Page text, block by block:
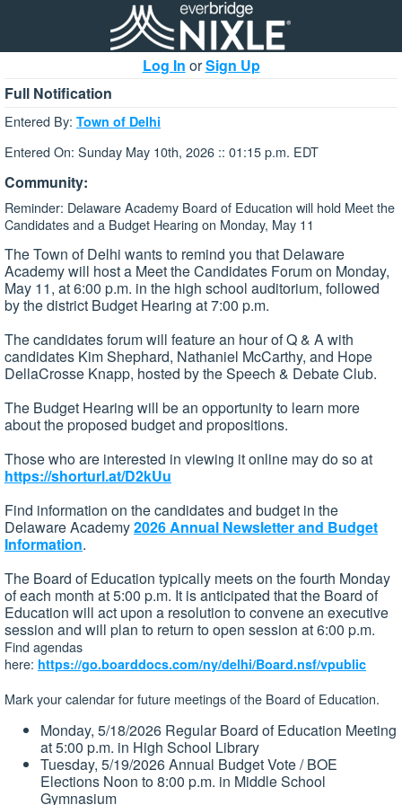
Log In orSign Up
Full Notification
Entered By: Town of Delhi
Entered On: Sunday May 10th, 2026 :: 01:15 p.m. EDT
Community:
Reminder: Delaware Academy Board of Education will hold Meet the
Candidates and a Budget Hearing on Monday, May 11
The Town of Delhi wants to remind you that Delaware
Academy will host a Meet the Candidates Forum on Monday,
May 11, at 6:00 p.m. in the high school auditorium, followed
by the district Budget Hearing at 7:00 p.m.
The candidates forum will feature an hour of Q & A with
candidates Kim Shephard, Nathaniel McCarthy, and Hope
DellaCrosse Knapp, hosted by the Speech & Debate Club.
The Budget Hearing will be an opportunity to learn more
about the proposed budget and propositions.
Those who are interested in viewing it online may do so at
https://shorturl.at/D2kUu
Find information on the candidates and budget in the
Delaware Academy2026 Annual Newsletter and Budget
Information.
The Board of Education typically meets on the fourth Monday
of each month at 5:00 p.m. It is anticipated that the Board of
Education will act upon a resolution to convene an executive
session and will plan to return to open session at 6:00 p.m.
Find agendas
here: https://go.boarddocs.com/ny/delhi/Board.nsf/vpublic
Mark your calendar for future meetings of the Board of Education.
Monday, 5/18/2026 Regular Board of Education Meeting
at 5:00 p.m. in High School Library
Tuesday, 5/19/2026 Annual Budget Vote / BOE
Elections Noon to 8:00 p.m. in Middle School
Gymnasium